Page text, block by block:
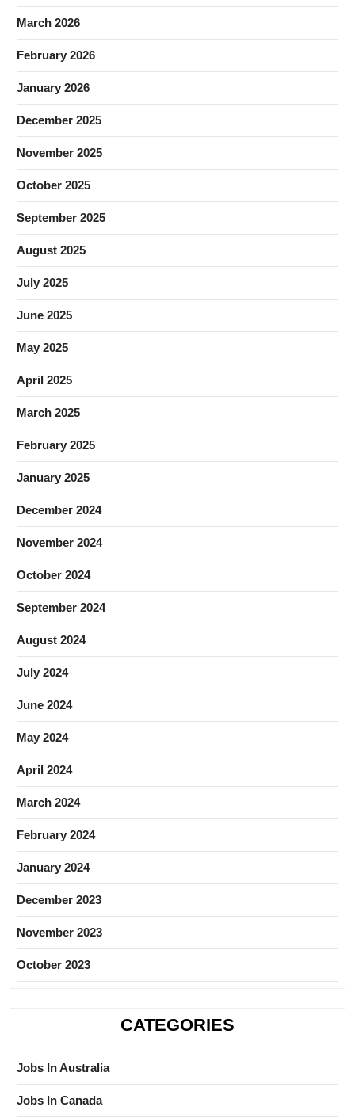
March 2026
February 2026
January 2026
December 2025
November 2025
October 2025
September 2025
August 2025
July 2025
June 2025
May 2025
April 2025
March 2025
February 2025
January 2025
December 2024
November 2024
October 2024
September 2024
August 2024
July 2024
June 2024
May 2024
April 2024
March 2024
February 2024
January 2024
December 2023
November 2023
October 2023
CATEGORIES
Jobs In Australia
Jobs In Canada